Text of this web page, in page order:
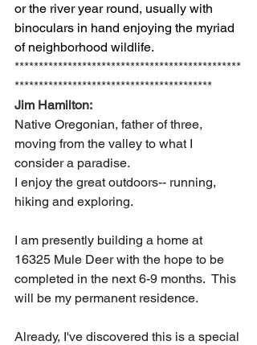
or the river year round, usually with
binoculars in hand enjoying the myriad
of neighborhood wildlife.
***********************************************
*****************************************
Jim Hamilton:
Native Oregonian, father of three,
moving from the valley to what I
consider a paradise.
I enjoy the great outdoors-- running,
hiking and exploring.
I am presently building a home at
16325 Mule Deer with the hope to be
completed in the next 6-9 months.  This
will be my permanent residence.
Already, I've discovered this is a special